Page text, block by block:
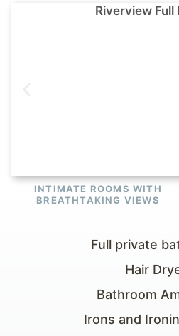
Riverview Full
INTIMATE ROOMS WITH
BREATHTAKING VIEWS
Full private
Hair
Bathroom
Irons and